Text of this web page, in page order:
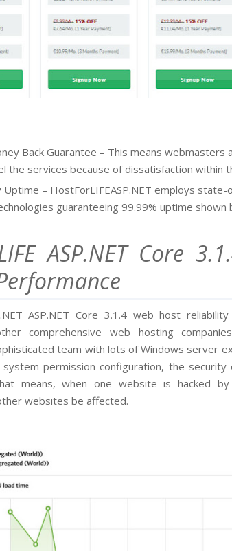
Back Guarantee – This means
the services because of dissatisfaction within
Uptime – HostForLIFEASP.NET employs
guaranteeing 99.99% uptime shown
ASP.NET Core
ASP.NET Core 3.1.4 web host
comprehensive web hosting
team with lots of Windows server
permission configuration, the
means, when one website is hacked
websites be affected.